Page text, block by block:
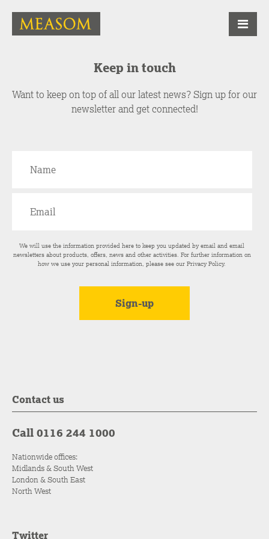
Keep in touch
Want to keep on top of all our latest news? Sign up for our
newsletter and get connected!
We will use the information provided here to keep you updated by email and email
newsletters about products, offers, news and other activities. For further information on
how we use your personal information, please see ourPrivacy Policy.
Contact us
Call 0116 244 1000
Nationwide offices:
Midlands & South West
London & South East
North West
Twitter